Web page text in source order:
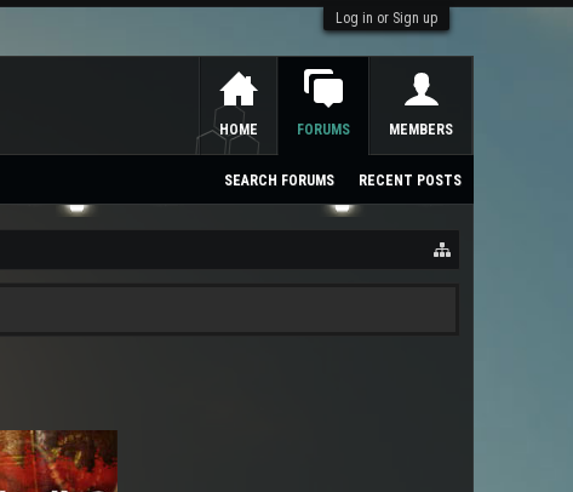
Log in or Sign up
HOME FORUMS
SEARCH FORUMS RECENT POSTS
MEMBERS